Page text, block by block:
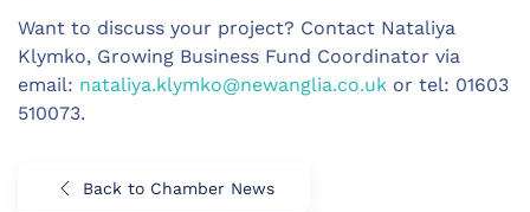
Want to discuss your project? Contact Nataliya
Klymko, Growing Business Fund Coordinator via
email: nataliya.klymko@newanglia.co.uk or tel: 01603
510073.
Back to Chamber News